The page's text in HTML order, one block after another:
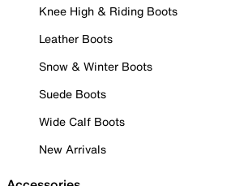
Knee High & Riding Boots
Leather Boots
Snow & Winter Boots
Suede Boots
Wide Calf Boots
New Arrivals